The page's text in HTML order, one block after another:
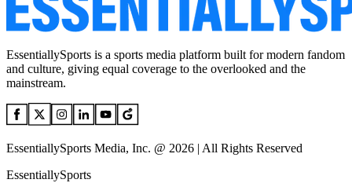
EssentiallySports is a sports media platform built for modern fandom
and culture, giving equal coverage to the overlooked and the
mainstream.
EssentiallySports Media, Inc. @ 2026 | All Rights Reserved
EssentiallySports